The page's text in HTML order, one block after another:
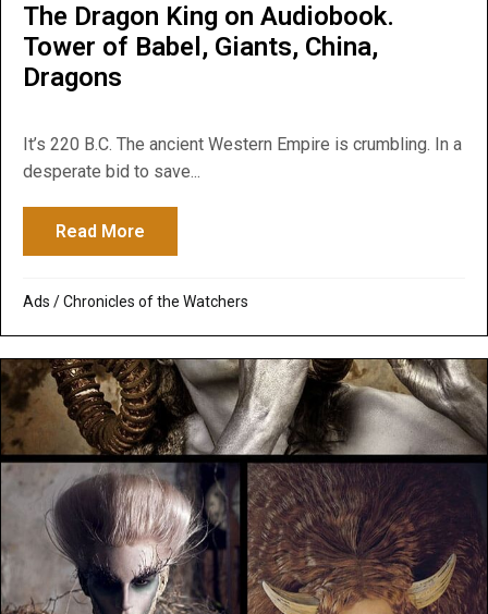
The Dragon King on Audiobook.
Tower of Babel, Giants, China,
Dragons
It’s 220 B.C. The ancient Western Empire is crumbling. In a
desperate bid to save...
Read More
Ads /Chronicles of the Watchers